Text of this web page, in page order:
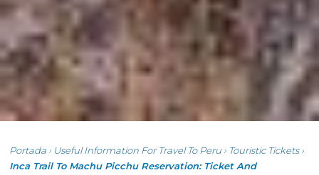
Portada › Useful Information For Travel To Peru › Touristic Tickets›
Inca Trail To Machu Picchu Reservation: Ticket And